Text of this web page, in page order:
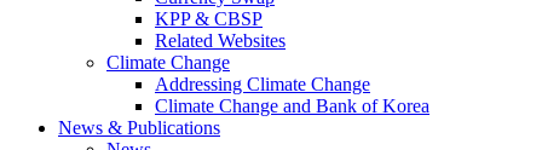
KPP & CBSP
Related Websites
Climate Change
Addressing Climate Change
Climate Change and Bank of Korea
News & Publications